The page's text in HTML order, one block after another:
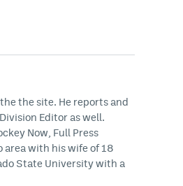
the site. He reports and
Editor as well.
Now, Full Press
area with his wife of 18
State University with a